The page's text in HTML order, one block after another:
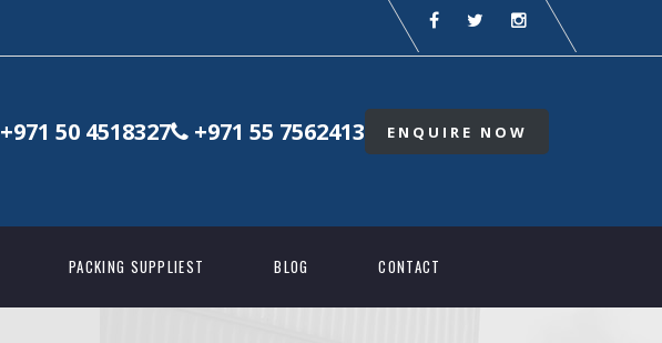
+971 50 4518327 +971 55 7562413 ENQUIRE NOW
PACKING SUPPLIEST BLOG CONTACT